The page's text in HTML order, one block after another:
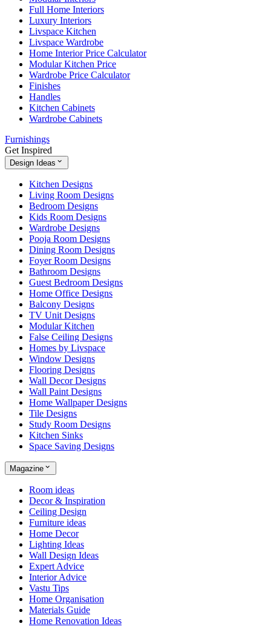
Full Home Interiors
Luxury Interiors
Livspace Kitchen
Livspace Wardrobe
Home Interior Price Calculator
Modular Kitchen Price
Wardrobe Price Calculator
Finishes
Handles
Kitchen Cabinets
Wardrobe Cabinets
Furnishings
Get Inspired
Design Ideas
Kitchen Designs
Living Room Designs
Bedroom Designs
Kids Room Designs
Wardrobe Designs
Pooja Room Designs
Dining Room Designs
Foyer Room Designs
Bathroom Designs
Guest Bedroom Designs
Home Office Designs
Balcony Designs
TV Unit Designs
Modular Kitchen
False Ceiling Designs
Homes by Livspace
Window Designs
Flooring Designs
Wall Decor Designs
Wall Paint Designs
Home Wallpaper Designs
Tile Designs
Study Room Designs
Kitchen Sinks
Space Saving Designs
Magazine
Room ideas
Decor & Inspiration
Ceiling Design
Furniture ideas
Home Decor
Lighting Ideas
Wall Design Ideas
Expert Advice
Interior Advice
Vastu Tips
Home Organisation
Materials Guide
Home Renovation Ideas